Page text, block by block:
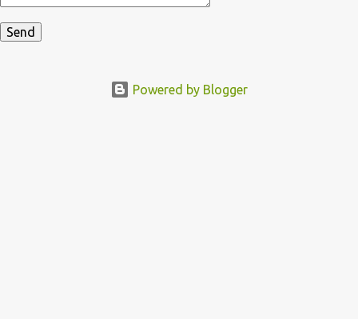
Powered by Blogger